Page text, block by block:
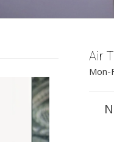
Air
Mon-